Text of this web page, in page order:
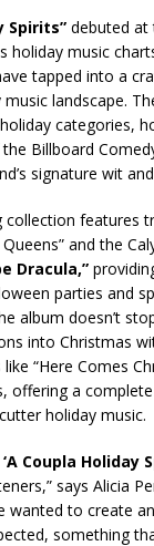
Spirits” debuted
holiday music
tapped into a
landscape.
categories,
Billboard
signature wit
collection features
and the
Dracula,”
parties and
album doesn’t
into Christmas
“Here Comes
offering a
holiday music.
‘A Coupla Holiday
says Alicia
wanted to create
something